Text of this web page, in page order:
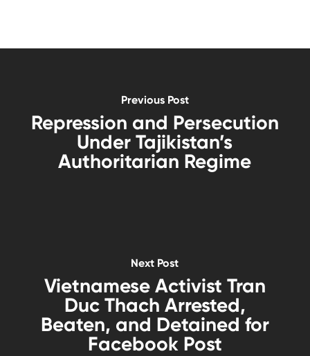
Previous Post
Repression and Persecution
Under Tajikistan’s
Authoritarian Regime
Next Post
Vietnamese Activist Tran
Duc Thach Arrested,
Beaten, and Detained for
Facebook Post